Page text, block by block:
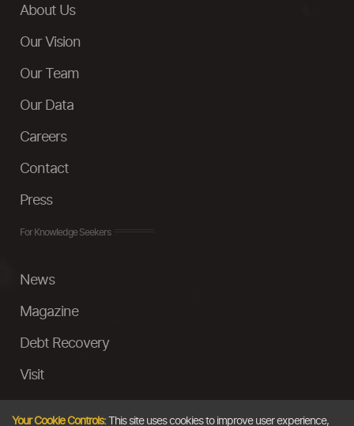
About Us
Our Vision
Our Team
Our Data
Careers
Contact
Press
For Knowledge Seekers
News
Magazine
Debt Recovery
Visit
Your Cookie Controls:This site uses cookies to improve user experience,